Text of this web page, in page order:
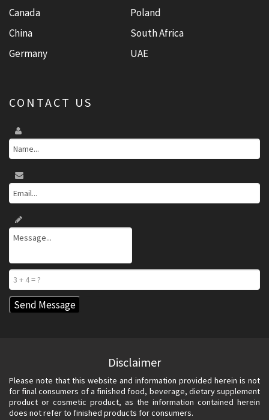
Canada
China
Germany
Poland
South Africa
UAE
CONTACT US
Disclaimer
Please note that this website and information provided herein is not
for final consumers of a finished food, beverage, dietary supplement
product or cosmetic product, as the information contained herein
does not refer to finished products for consumers.